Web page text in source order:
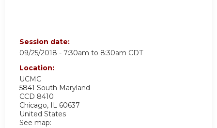
Session date:
09/25/2018 - 7:30am to 8:30am CDT
Location:
UCMC
5841 South Maryland
CCD 8410
Chicago, IL 60637
United States
See map: